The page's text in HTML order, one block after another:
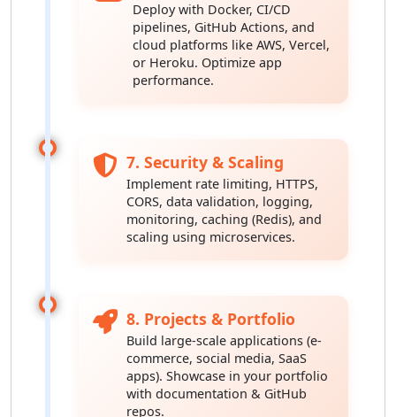
Deploy with Docker, CI/CD
pipelines, GitHub Actions, and
cloud platforms like AWS, Vercel,
or Heroku. Optimize app
performance.
7. Security & Scaling
Implement rate limiting, HTTPS,
CORS, data validation, logging,
monitoring, caching (Redis), and
scaling using microservices.
8. Projects & Portfolio
Build large-scale applications (e-
commerce, social media, SaaS
apps). Showcase in your portfolio
with documentation & GitHub
repos.